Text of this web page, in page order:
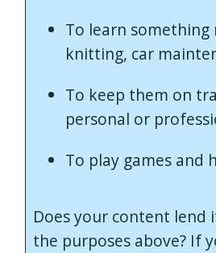
To learn something
knitting, car
To keep them on
personal or
To play games and
Does your content lend
the purposes above? If